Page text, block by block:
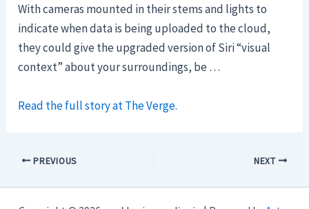
With cameras mounted in their stems and lights to
indicate when data is being uploaded to the cloud,
they could give the upgraded version of Siri “visual
context” about your surroundings, be …
Read the full story at The Verge.
PREVIOUS NEXT